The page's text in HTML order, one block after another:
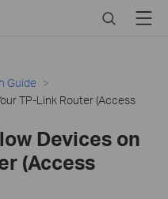
SearchMenu
Guide
TP-Link Router (Access
Devices on
(Access